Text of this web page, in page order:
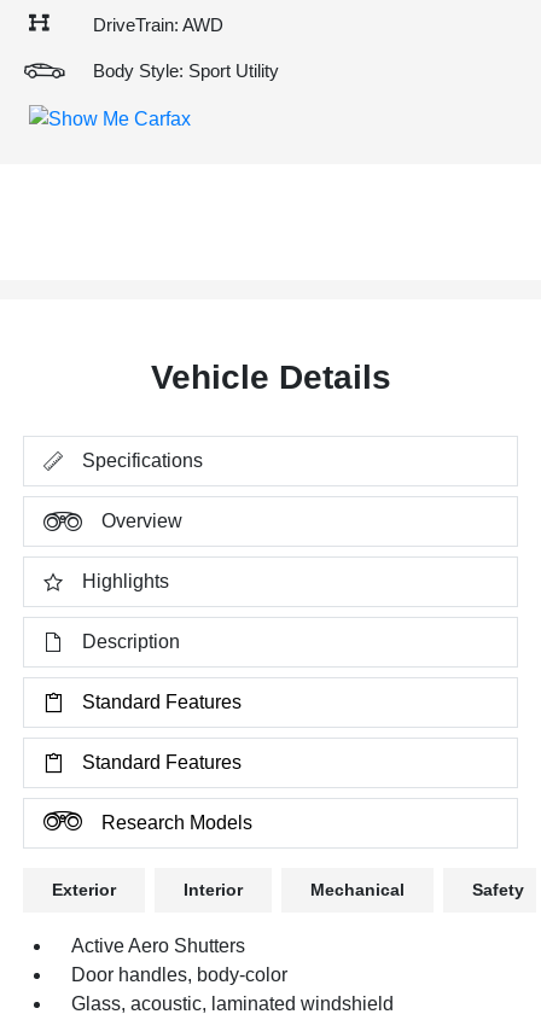
DriveTrain: AWD
Body Style: Sport Utility
Vehicle Details
Specifications
Overview
Highlights
Description
Standard Features
Standard Features
Research Models
Exterior Interior Mechanical Safety
Active Aero Shutters
Door handles, body-color
Glass, acoustic, laminated windshield